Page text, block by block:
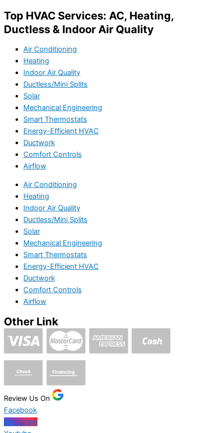
Top HVAC Services: AC, Heating,
Ductless & Indoor Air Quality
Air Conditioning
Heating
Indoor Air Quality
Ductless/Mini Splits
Solar
Mechanical Engineering
Smart Thermostats
Energy-Efficient HVAC
Ductwork
Comfort Controls
Airflow
Air Conditioning
Heating
Indoor Air Quality
Ductless/Mini Splits
Solar
Mechanical Engineering
Smart Thermostats
Energy-Efficient HVAC
Ductwork
Comfort Controls
Airflow
Other Link
Review Us On
Facebook
Instagram